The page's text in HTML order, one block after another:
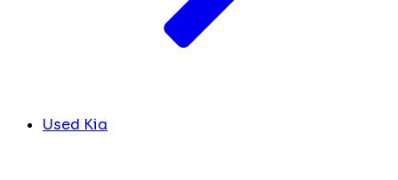
Used Kia